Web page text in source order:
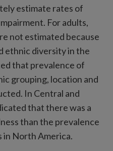
estimate rates of
For adults,
not estimated because
ethnic diversity in the
that prevalence of
grouping, location and
In Central and
that there was a
than the prevalence
in North America.